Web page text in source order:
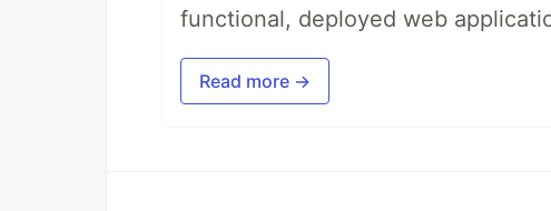
functional, deployed web
Read more →